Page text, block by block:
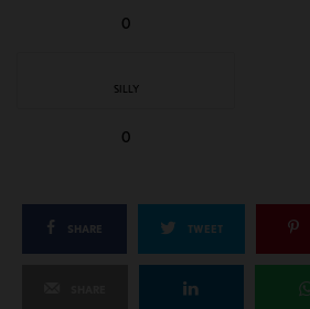
0
SILLY
0
SHARE TWEET